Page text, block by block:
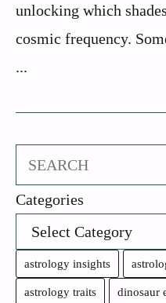
unlocking which
cosmic frequency.
...
Search
Categories
astrology insights
astrology traits dinosaur